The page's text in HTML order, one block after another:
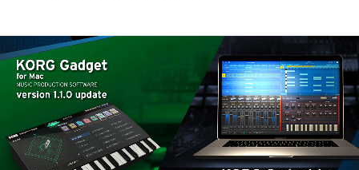
Store Locator
News
Location